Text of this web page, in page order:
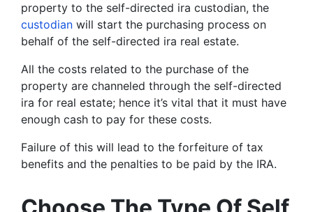
property to the self-directed ira custodian, the
custodian will start the purchasing process on
behalf of the self-directed ira real estate.
All the costs related to the purchase of the
property are channeled through the self-directed
ira for real estate; hence it’s vital that it must have
enough cash to pay for these costs.
Failure of this will lead to the forfeiture of tax
benefits and the penalties to be paid by the IRA.